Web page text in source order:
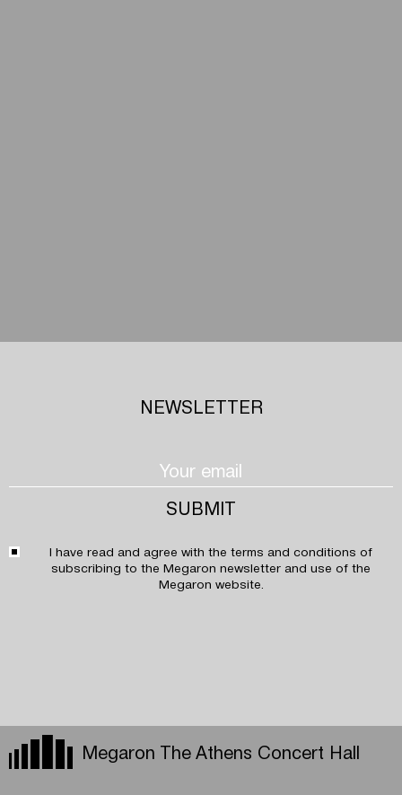
NEWSLETTER
I have read and agree with the terms and conditions of
subscribing to the Megaron newsletter and use of the
Megaron website.
Megaron The Athens Concert Hall